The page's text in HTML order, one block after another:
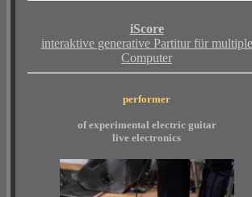
iScore
interaktive generative Partitur für multiple
Computer
performer
of experimental electric guitar
live electronics